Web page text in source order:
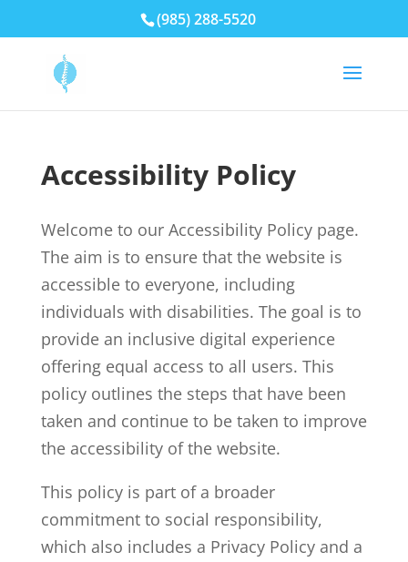
(985) 288-5520
Accessibility Policy
Welcome to our Accessibility Policy page.
The aim is to ensure that the website is
accessible to everyone, including
individuals with disabilities. The goal is to
provide an inclusive digital experience
offering equal access to all users. This
policy outlines the steps that have been
taken and continue to be taken to improve
the accessibility of the website.
This policy is part of a broader
commitment to social responsibility,
which also includes a Privacy Policyand a